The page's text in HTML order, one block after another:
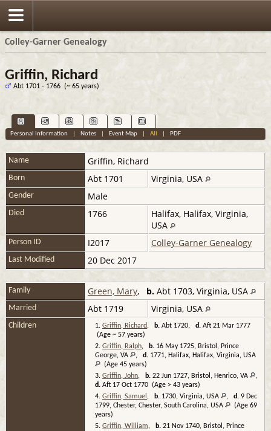
Colley-Garner Genealogy
Griffin, Richard
Abt 1701 - 1766 (~ 65 years)
Personal Information Notes| Event Map| All PDF
Name Griffin, Richard
Born Abt 1701 Virginia, USA
Gender Male
Died 1766
Halifax, Halifax, Virginia,
USA
Person ID I2017 Colley-Garner Genealogy
Last Modified 20 Dec 2017
Family Green, Mary, b. Abt 1703, Virginia, USA
Married Abt 1719 Virginia, USA
Children 1. Griffin, Richard, b. Abt 1720, d. Aft 21 Mar 1777
(Age ~ 57 years)
2. Griffin, Ralph, b. 16 May 1725, Bristol, Prince
George, VA
, d. 1771, Halifax, Halifax, Virginia, USA
(Age 45 years)
3. Griffin, John, b. 22 Jun 1727, Bristol, Henrico, VA
,
d. Aft 17 Oct 1770 (Age > 43 years)
4. Griffin, Samuel , b. 1730, Virginia, USA , d. 9 Dec
1799, Chester, Chester, South Carolina, USA
(Age 69
years)
5. Griffin, William, b. 21 Nov 1740, Bristol, Prince